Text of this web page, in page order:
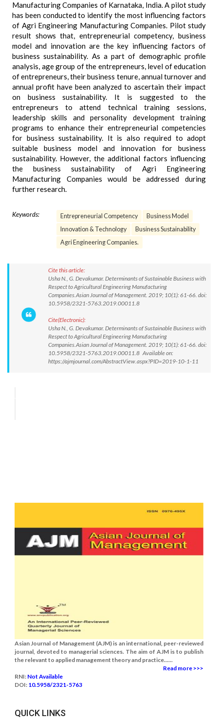
Manufacturing Companies of Karnataka, India. A pilot study
has been conducted to identify the most influencing factors
of Agri Engineering Manufacturing Companies. Pilot study
result shows that, entrepreneurial competency, business
model and innovation are the key influencing factors of
business sustainability. As a part of demographic profile
analysis, age group of the entrepreneurs, level of education
of entrepreneurs, their business tenure, annual turnover and
annual profit have been analyzed to ascertain their impact
on business sustainability. It is suggested to the
entrepreneurs to attend technical training sessions,
leadership skills and personality development training
programs to enhance their entrepreneurial competencies
for business sustainability. It is also required to adopt
suitable business model and innovation for business
sustainability. However, the additional factors influencing
the business sustainability of Agri Engineering
Manufacturing Companies would be addressed during
further research.
Keywords: Entrepreneurial Competency
Business Model
Innovation & Technology
Business Sustainability
Agri Engineering Companies.
Cite this article:
Usha N., G. Devakumar. Determinants of Sustainable Business with
Respect to Agricultural Engineering Manufacturing
Companies.Asian Journal of Management. 2019; 10(1): 61-66. doi:
10.5958/2321-5763.2019.00011.8
Cite(Electronic):
Usha N., G. Devakumar. Determinants of Sustainable Business with
Respect to Agricultural Engineering Manufacturing
Companies.Asian Journal of Management. 2019; 10(1): 61-66. doi:
10.5958/2321-5763.2019.00011.8 Available on:
https://ajmjournal.com/AbstractView.aspx?PID=2019-10-1-11
Asian Journal of Management (AJM) is an international, peer-reviewed
journal, devoted to managerial sciences. The aim of AJM is to publish
the relevant to applied management theory and practice......
Read more >>>
RNI: Not Available
DOI: 10.5958/2321-5763
QUICK LINKS